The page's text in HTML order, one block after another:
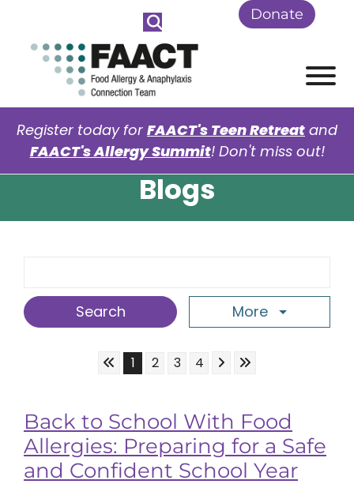
Skip to Main Content Donate
Register today for FAACT's Teen Retreat and
FAACT's Allergy Summit! Don't miss out!
Blogs
More
Skip to First Page
Go to Page 1
1 Go to Page 2
2 Go to Page 3
3 Go to Page 4
4 Skip to Next Page
Skip to Last Page
Back to School With Food
Allergies: Preparing for a Safe
and Confident School Year